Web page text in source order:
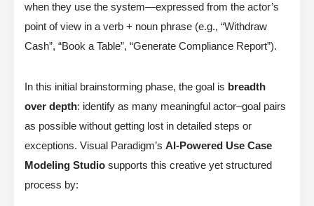
when they use the system—expressed from the actor’s
point of view in a verb + noun phrase (e.g., “Withdraw
Cash”, “Book a Table”, “Generate Compliance Report”).
In this initial brainstorming phase, the goal is breadth
over depth: identify as many meaningful actor–goal pairs
as possible without getting lost in detailed steps or
exceptions. Visual Paradigm’s AI-Powered Use Case
Modeling Studio supports this creative yet structured
process by: